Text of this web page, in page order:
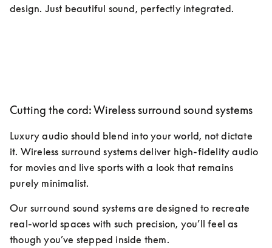
design. Just beautiful sound, perfectly integrated.
Cutting the cord: Wireless surround sound systems
Luxury audio should blend into your world, not dictate
it. Wireless surround systems deliver high-fidelity audio
for movies and live sports with a look that remains
purely minimalist.
Our surround sound systems are designed to recreate
real-world spaces with such precision, you’ll feel as
though you’ve stepped inside them.